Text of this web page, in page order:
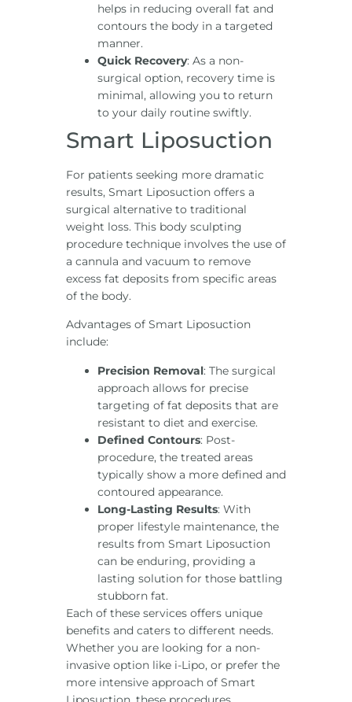
helps in reducing overall fat and
contours the body in a targeted
manner.
Quick Recovery: As a non-
surgical option, recovery time is
minimal, allowing you to return
to your daily routine swiftly.
Smart Liposuction
For patients seeking more dramatic
results, Smart Liposuction offers a
surgical alternative to traditional
weight loss. This body sculpting
procedure technique involves the use of
a cannula and vacuum to remove
excess fat deposits from specific areas
of the body.
Advantages of Smart Liposuction
include:
Precision Removal: The surgical
approach allows for precise
targeting of fat deposits that are
resistant to diet and exercise.
Defined Contours: Post-
procedure, the treated areas
typically show a more defined and
contoured appearance.
Long-Lasting Results: With
proper lifestyle maintenance, the
results from Smart Liposuction
can be enduring, providing a
lasting solution for those battling
stubborn fat.
Each of these services offers unique
benefits and caters to different needs.
Whether you are looking for a non-
invasive option like i-Lipo, or prefer the
more intensive approach of Smart